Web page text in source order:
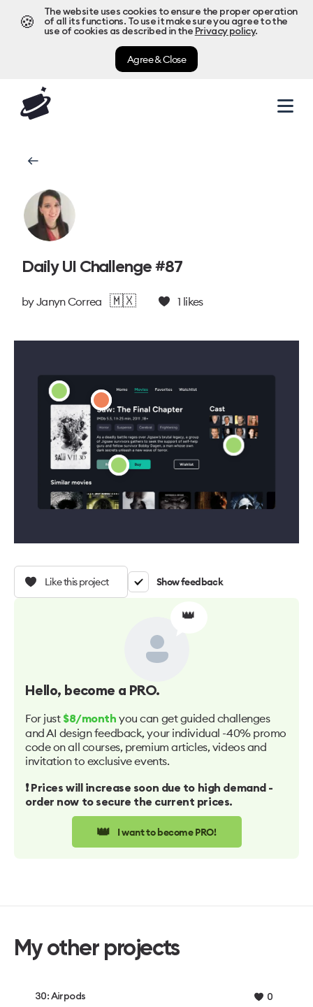
🍪
The website uses cookies to ensure the proper operation
of all its functions. To use it make sure you agree to the
use of cookies as described in the Privacy policy.
Agree & Close
Daily UI Challenge #87
byJanyn Correa 🇲🇽 1 likes
Like this project Show feedback
👑
Hello, become a PRO.
For just $8/month you can get guided challenges
and AI design feedback, your individual -40% promo
code on all courses, premium articles, videos and
invitation to exclusive events.
❗️ Prices will increase soon due to high demand -
order now to secure the current prices.
👑 I want to become PRO!
My other projects
30: Airpods 0